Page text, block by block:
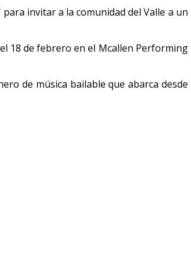
invitar a la comunidad del Valle a un
18 de febrero en el Mcallen Performing
de música bailable que abarca desde